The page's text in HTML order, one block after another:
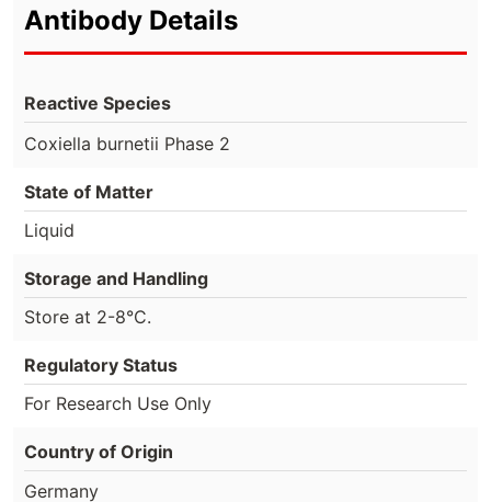
Antibody Details
Reactive Species
Coxiella burnetii Phase 2
State of Matter
Liquid
Storage and Handling
Store at 2-8°C.
Regulatory Status
For Research Use Only
Country of Origin
Germany